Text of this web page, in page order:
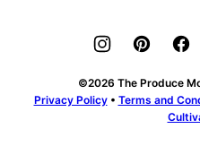
©2026 The Produce
Privacy Policy• Terms and